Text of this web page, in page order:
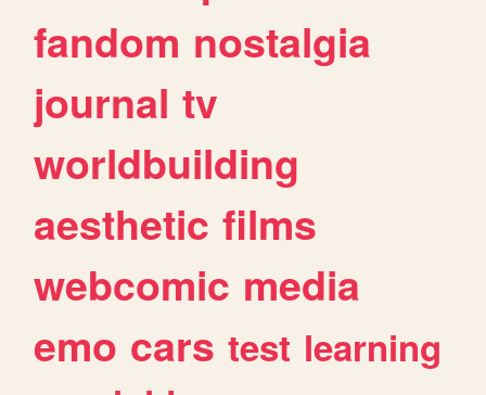
fandom nostalgia
journal tv
worldbuilding
aesthetic films
webcomic media
emo cars test learning